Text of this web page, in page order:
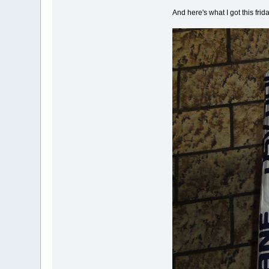
And here's what I got this